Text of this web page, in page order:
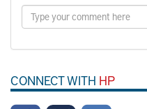
CONNECT WITH HP